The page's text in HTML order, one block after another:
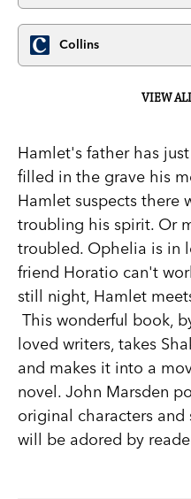
Collins
VIEW
Hamlet's father has
filled in the grave his
Hamlet suspects there
troubling his spirit. Or
troubled. Ophelia is in
friend Horatio can't
still night, Hamlet
This wonderful book,
loved writers, takes
and makes it into a
novel. John Marsden
original characters and
will be adored by